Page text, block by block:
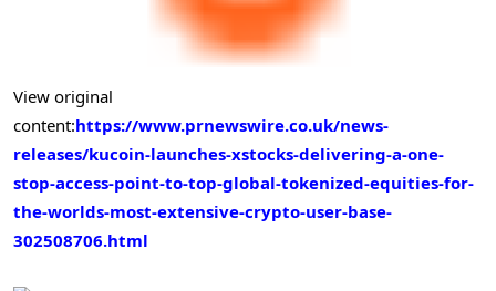
View original
content:https://www.prnewswire.co.uk/news-
releases/kucoin-launches-xstocks-delivering-a-one-
stop-access-point-to-top-global-tokenized-equities-for-
the-worlds-most-extensive-crypto-user-base-
302508706.html